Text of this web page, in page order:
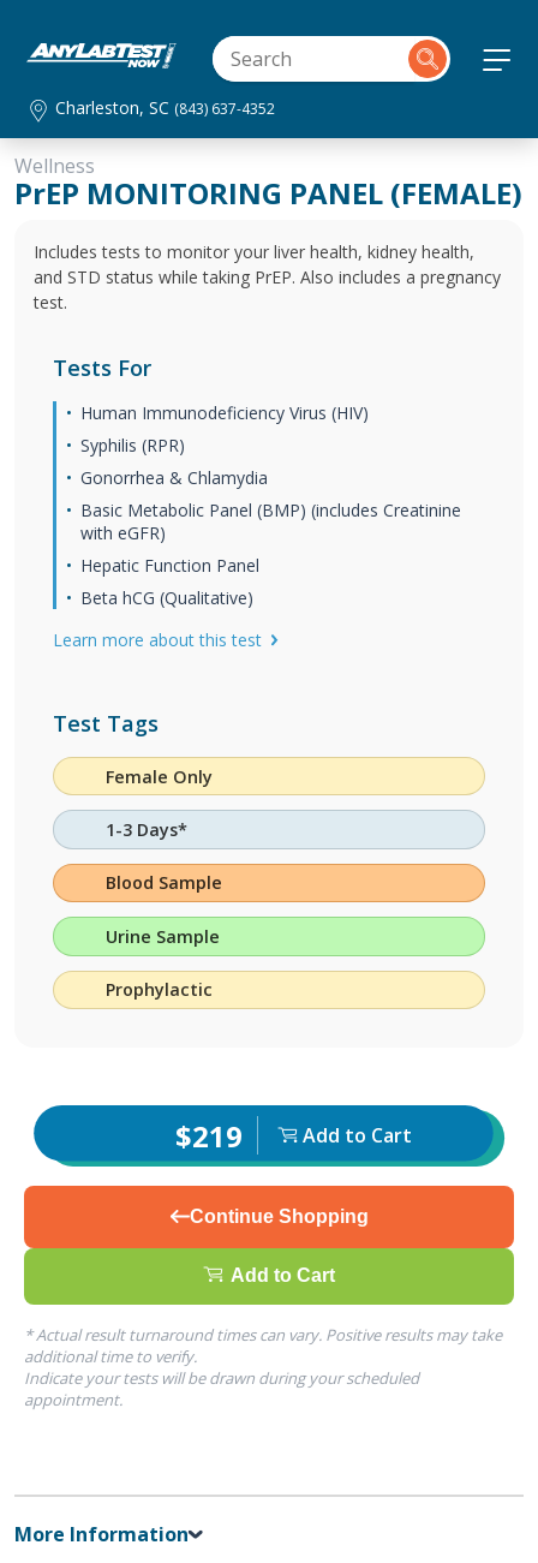
Charleston, SC (843) 637-4352
Wellness
PrEP MONITORING PANEL (FEMALE)
Includes tests to monitor your liver health, kidney health,
and STD status while taking PrEP. Also includes a pregnancy
test.
Tests For
Human Immunodeficiency Virus (HIV)
Syphilis (RPR)
Gonorrhea & Chlamydia
Basic Metabolic Panel (BMP) (includes Creatinine
with eGFR)
Hepatic Function Panel
Beta hCG (Qualitative)
Learn more about this test
Test Tags
Female Only
1-3 Days*
Blood Sample
Urine Sample
Prophylactic
$219 Add to Cart
Continue Shopping
Add to Cart
* Actual result turnaround times can vary. Positive results may take
additional time to verify.
Indicate your tests will be drawn during your scheduled
appointment.
More Information